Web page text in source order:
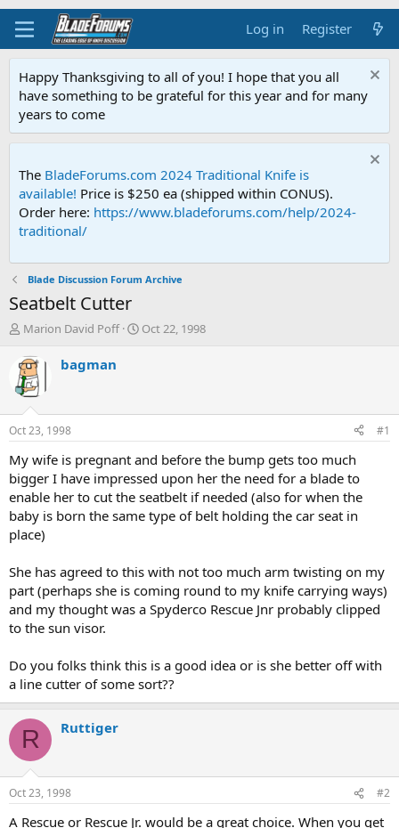
Log in Register
Happy Thanksgiving to all of you! I hope that you all
have something to be grateful for this year and for many
years to come
The BladeForums.com 2024 Traditional Knife is
available! Price is $250 ea (shipped within CONUS).
Order here: https://www.bladeforums.com/help/2024-
traditional/
Blade Discussion Forum Archive
Seatbelt Cutter
T
r
e
a
d
s
t
a
r
t
e
r
Marion David Poff
S
t
e
Oct 22, 1998
bagman
Oct 23, 1998 #1
My wife is pregnant and before the bump gets too much
bigger I have impressed upon her the need for a blade to
enable her to cut the seatbelt if needed (also for when the
baby is born the same type of belt holding the car seat in
place)
She has agreed to this with not too much arm twisting on my
part (perhaps she is coming round to my knife carrying ways)
and my thought was a Spyderco Rescue Jnr probably clipped
to the sun visor.
Do you folks think this is a good idea or is she better off with
a line cutter of some sort??
R Ruttiger
Oct 23, 1998 #2
A Rescue or Rescue Jr. would be a great choice. When you get